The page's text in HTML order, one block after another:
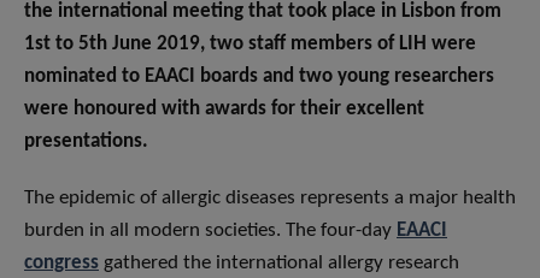
the international meeting that took place in Lisbon from
1st to 5th June 2019, two staff members of LIH were
nominated to EAACI boards and two young researchers
were honoured with awards for their excellent
presentations.
The epidemic of allergic diseases represents a major health
burden in all modern societies. The four-day EAACI
congress gathered the international allergy research